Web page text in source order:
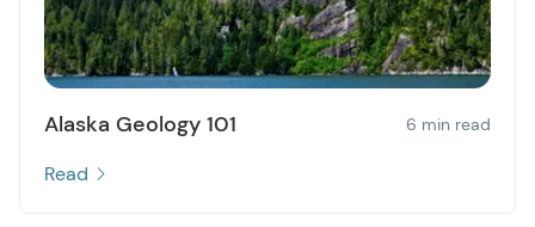
Alaska Geology 101 6 min read
Read